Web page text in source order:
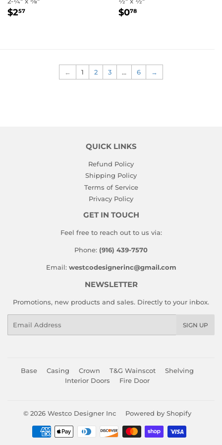
REGULAR
$257 REGULAR
$078
← 1 2 3 … 6 →
QUICK LINKS
Refund Policy
Shipping Policy
Terms of Service
Privacy Policy
GET IN TOUCH
Feel free to reach out to us via:
Phone: (916) 439-7570
Email: westcodesignerinc@gmail.com
NEWSLETTER
Promotions, new products and sales. Directly to your inbox.
SIGN UP
Base Casing Crown T&G Wainscot
Shelving
Interior Doors
Fire Door
© 2026 Westco Designer Inc Powered by Shopify
Payment